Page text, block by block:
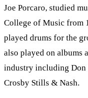
Joe Porcaro, studied
College of Music from
played drums for the
also played on albums
industry including Don
Crosby Stills & Nash.